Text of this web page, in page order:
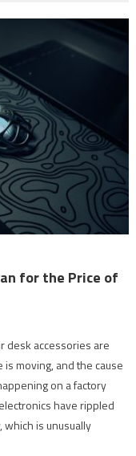
for the Price of
desk accessories are
moving, and the cause
on a factory
have rippled
which is unusually